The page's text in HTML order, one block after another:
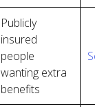
Publicly
insured
people
wanting extra
benefits